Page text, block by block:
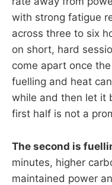
with strong fatigue
across three to six
on short, hard
come apart once
fuelling and heat
while and then let it
first half is not a
The second is
minutes, higher
maintained power